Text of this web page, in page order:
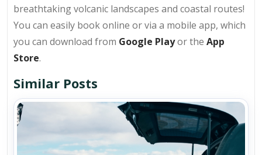
breathtaking volcanic landscapes and coastal routes!
You can easily book online or via a mobile app, which
you can download from Google Playor the App
Store.
Similar Posts